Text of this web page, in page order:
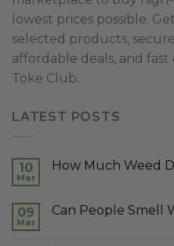
lowest prices possible.
selected products,
affordable deals, and
Toke Club.
LATEST POSTS
10
Mar
How Much Weed
09
Mar
Can People Smell